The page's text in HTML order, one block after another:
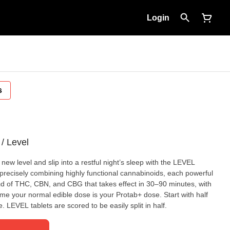
Login
Level
level and slip into a restful night’s sleep with the LEVEL
combining highly functional cannabinoids, each powerful
of THC, CBN, and CBG that takes effect in 30–90 minutes, with
your normal edible dose is your Protab+ dose. Start with half
LEVEL tablets are scored to be easily split in half.